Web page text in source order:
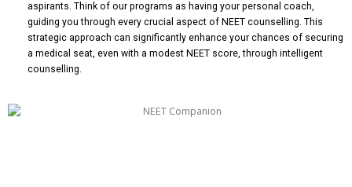
aspirants. Think of our programs as having your personal coach,
guiding you through every crucial aspect of NEET counselling. This
strategic approach can significantly enhance your chances of securing
a medical seat, even with a modest NEET score, through intelligent
counselling.